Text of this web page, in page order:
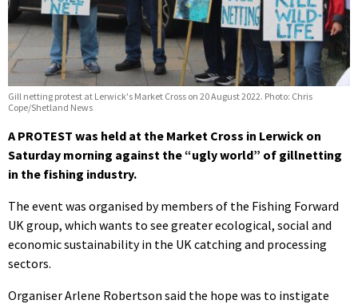
Gill netting protest at Lerwick's Market Cross on 20 August 2022. Photo: Chris
Cope/Shetland News
A PROTEST was held at the Market Cross in Lerwick on
Saturday morning against the “ugly world” of gillnetting
in the fishing industry.
The event was organised by members of the Fishing Forward
UK group, which wants to see greater ecological, social and
economic sustainability in the UK catching and processing
sectors.
Organiser Arlene Robertson said the hope was to instigate